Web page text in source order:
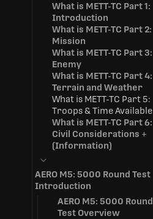
What is METT-TC Part 1:
Introduction
What is METT-TC Part 2:
Mission
What is METT-TC Part 3:
Enemy
What is METT-TC Part 4:
Terrain and Weather
What is METT-TC Part 5:
Troops & Time Available
What is METT-TC Part 6:
Civil Considerations +
(Information)
AERO M5: 5000 Round Test
Introduction
AERO M5: 5000 Round
Test Overview